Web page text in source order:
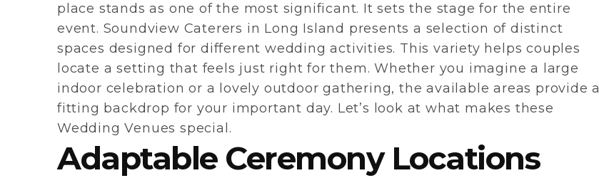
place stands as one of the most significant. It sets the stage for the entire
event. Soundview Caterers in Long Island presents a selection of distinct
spaces designed for different wedding activities. This variety helps couples
locate a setting that feels just right for them. Whether you imagine a large
indoor celebration or a lovely outdoor gathering, the available areas provide a
fitting backdrop for your important day. Let’s look at what makes these
Wedding Venues special.
Adaptable Ceremony Locations